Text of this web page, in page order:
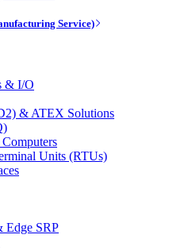
Service)
& I/O
& ATEX Solutions
Units (RTUs)
Edge SRP